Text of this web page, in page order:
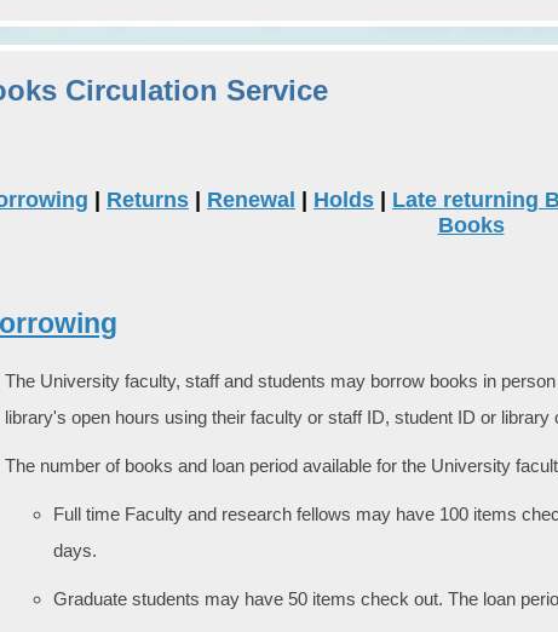
Circulation Service
Returns Renewal Holds Late returning
Books
The University faculty, staff and students may borrow books in
library's open hours using their faculty or staff ID, student ID or library
The number of books and loan period available for the University
Full time Faculty and research fellows may have 100 items
days.
Graduate students may have 50 items check out. The loan